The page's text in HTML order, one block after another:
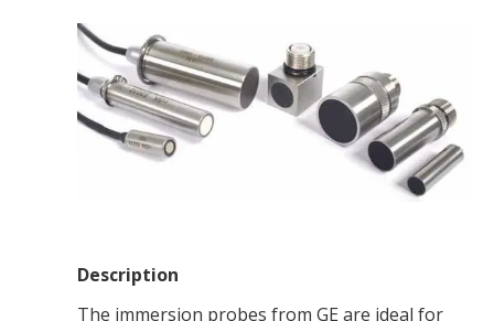
Description
The immersion probes from GE are ideal for